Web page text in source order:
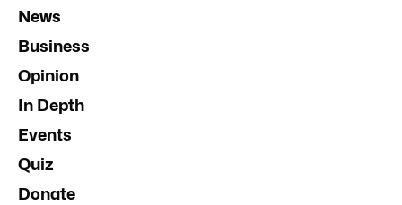
News
Business
Opinion
In Depth
Events
Quiz
Donate